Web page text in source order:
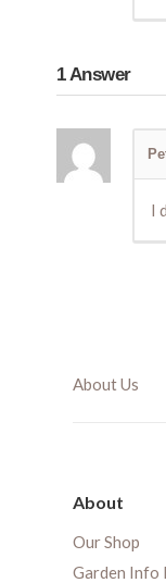
1Answer
I
About Us
About
Our Shop
Garden Info